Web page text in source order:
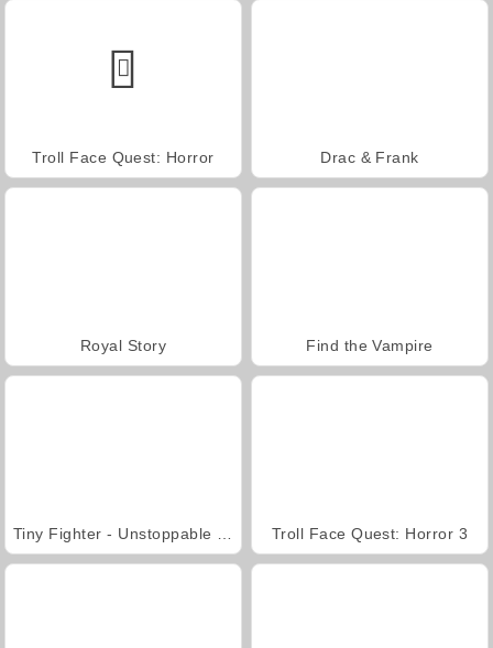
Troll Face Quest: Horror Drac & Frank
Royal Story Find the Vampire
Troll Face Quest: Horror 3